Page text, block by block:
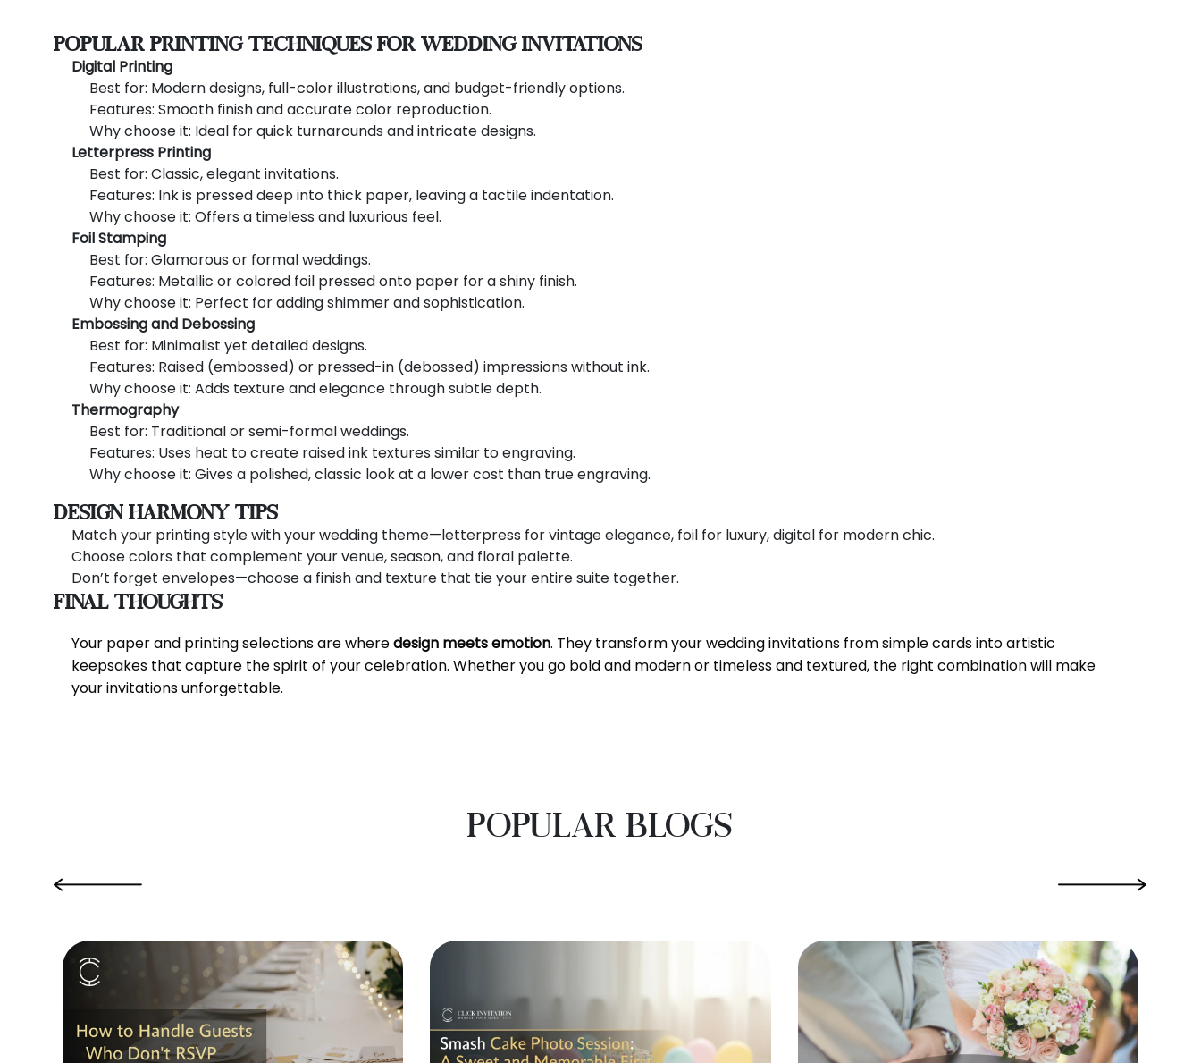
Popular Printing Techniques for Wedding Invitations
Digital Printing
Best for: Modern designs, full-color illustrations, and budget-friendly options.
Features: Smooth finish and accurate color reproduction.
Why choose it: Ideal for quick turnarounds and intricate designs.
Letterpress Printing
Best for: Classic, elegant invitations.
Features: Ink is pressed deep into thick paper, leaving a tactile indentation.
Why choose it: Offers a timeless and luxurious feel.
Foil Stamping
Best for: Glamorous or formal weddings.
Features: Metallic or colored foil pressed onto paper for a shiny finish.
Why choose it: Perfect for adding shimmer and sophistication.
Embossing and Debossing
Best for: Minimalist yet detailed designs.
Features: Raised (embossed) or pressed-in (debossed) impressions without ink.
Why choose it: Adds texture and elegance through subtle depth.
Thermography
Best for: Traditional or semi-formal weddings.
Features: Uses heat to create raised ink textures similar to engraving.
Why choose it: Gives a polished, classic look at a lower cost than true engraving.
Design Harmony Tips
Match your printing style with your wedding theme—letterpress for vintage elegance, foil for luxury, digital for modern chic.
Choose colors that complement your venue, season, and floral palette.
Don’t forget envelopes—choose a finish and texture that tie your entire suite together.
Final Thoughts
Your paper and printing selections are wheredesign meets emotion. They transform your wedding invitations from simple cards into artistic
keepsakes that capture the spirit of your celebration. Whether you go bold and modern or timeless and textured, the right combination will make
your invitations unforgettable.
POPULAR BLOGS